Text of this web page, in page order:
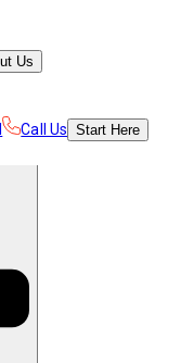
Us
Call Us Start Here